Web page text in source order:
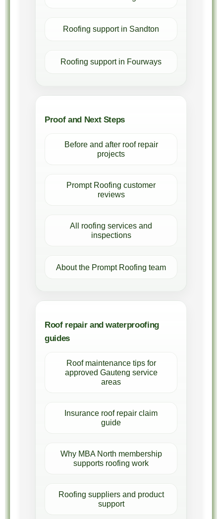
Roofing support in Sandton
Roofing support in Fourways
Proof and Next Steps
Before and after roof repair
projects
Prompt Roofing customer
reviews
All roofing services and
inspections
About the Prompt Roofing team
Roof repair and waterproofing
guides
Roof maintenance tips for
approved Gauteng service
areas
Insurance roof repair claim
guide
Why MBA North membership
supports roofing work
Roofing suppliers and product
support